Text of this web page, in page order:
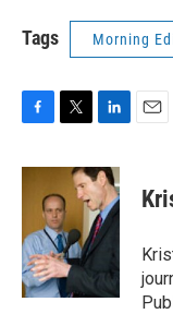
Tags Morning
c
o
o
k
i
t
t
e
r
n
k
e
d
I
n